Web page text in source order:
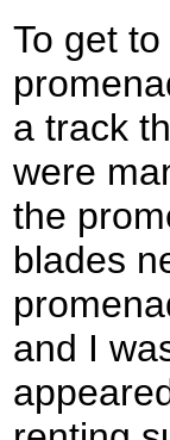
To get
a track
were
the
blades
and I